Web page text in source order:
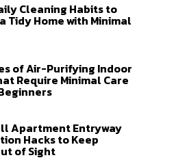
Cleaning Habits to
Tidy Home with Minimal
of Air-Purifying Indoor
Require Minimal Care
Apartment Entryway
Hacks to Keep
of Sight